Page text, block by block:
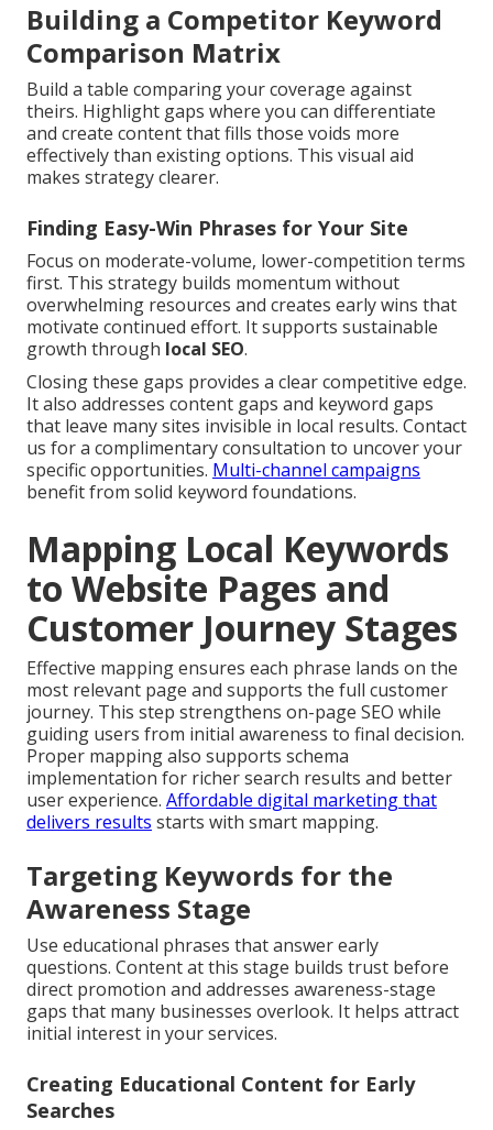
Building a Competitor Keyword
Comparison Matrix
Build a table comparing your coverage against
theirs. Highlight gaps where you can differentiate
and create content that fills those voids more
effectively than existing options. This visual aid
makes strategy clearer.
Finding Easy-Win Phrases for Your Site
Focus on moderate-volume, lower-competition terms
first. This strategy builds momentum without
overwhelming resources and creates early wins that
motivate continued effort. It supports sustainable
growth through local SEO.
Closing these gaps provides a clear competitive edge.
It also addresses content gaps and keyword gaps
that leave many sites invisible in local results. Contact
us for a complimentary consultation to uncover your
specific opportunities. Multi-channel campaigns
benefit from solid keyword foundations.
Mapping Local Keywords
to Website Pages and
Customer Journey Stages
Effective mapping ensures each phrase lands on the
most relevant page and supports the full customer
journey. This step strengthens on-page SEO while
guiding users from initial awareness to final decision.
Proper mapping also supports schema
implementation for richer search results and better
user experience. Affordable digital marketing that
delivers results starts with smart mapping.
Targeting Keywords for the
Awareness Stage
Use educational phrases that answer early
questions. Content at this stage builds trust before
direct promotion and addresses awareness-stage
gaps that many businesses overlook. It helps attract
initial interest in your services.
Creating Educational Content for Early
Searches